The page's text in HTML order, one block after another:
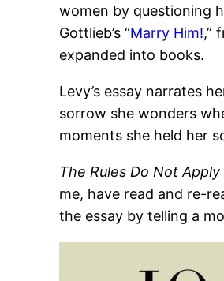
women by questioning
Gottlieb’s “Marry Him!,”
expanded into books.
Levy’s essay narrates
sorrow she wonders
moments she held her
The Rules Do Not Apply
me, have read and re-
the essay by telling a